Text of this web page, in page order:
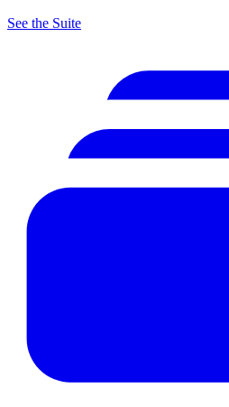
See the Suite